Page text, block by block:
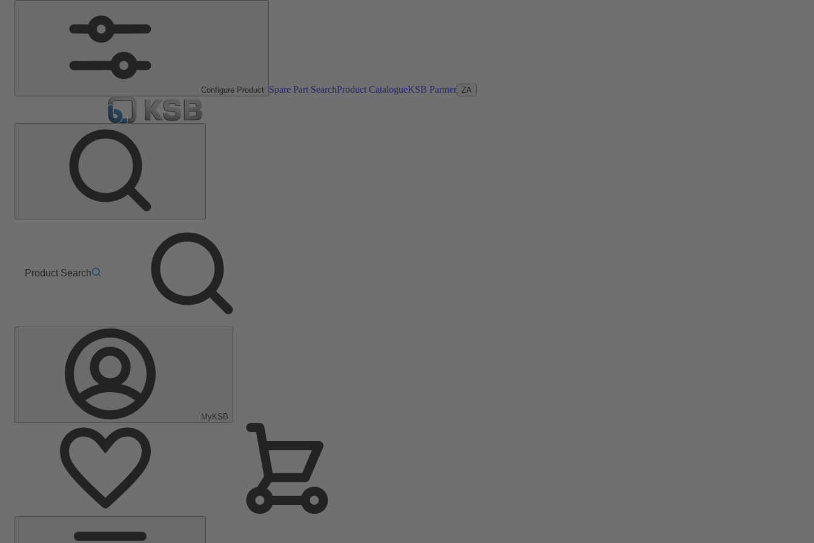
Configure Product Spare Part SearchProduct CatalogueKSB Partner ZA
Product Search
MyKSB